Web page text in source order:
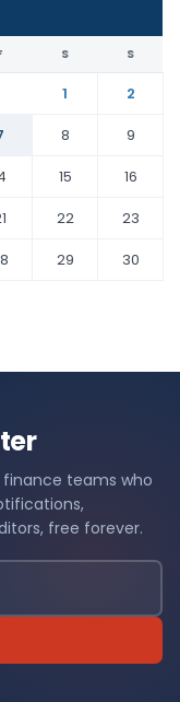
S S
1
2
8
9
15
16
22
23
29
30
finance teams who
free forever.